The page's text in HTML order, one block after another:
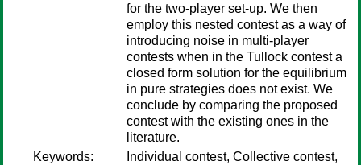
for the two-player set-up. We then
employ this nested contest as a way of
introducing noise in multi-player
contests when in the Tullock contest a
closed form solution for the equilibrium
in pure strategies does not exist. We
conclude by comparing the proposed
contest with the existing ones in the
literature.
Keywords:
Individual contest, Collective contest,